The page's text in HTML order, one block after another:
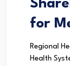
for
Regional
Health